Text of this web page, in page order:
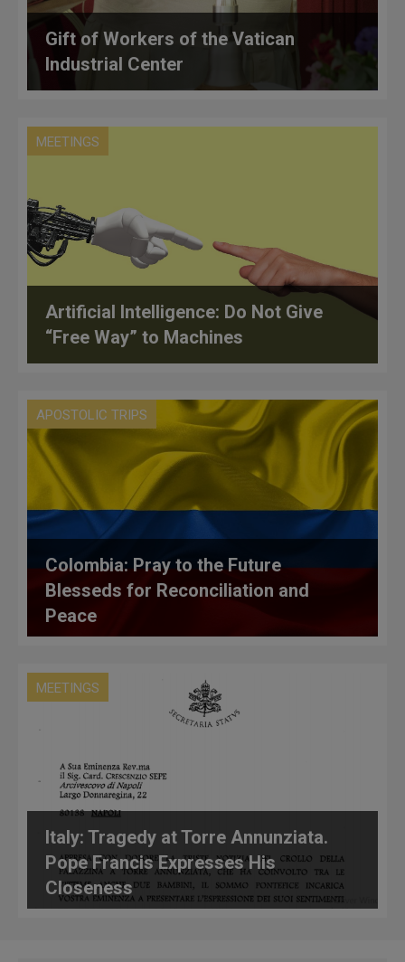
Gift of Workers of the Vatican
Industrial Center
MEETINGS
Artificial Intelligence: Do Not Give
“Free Way” to Machines
APOSTOLIC TRIPS
Colombia: Pray to the Future
Blesseds for Reconciliation and
Peace
MEETINGS
Italy: Tragedy at Torre Annunziata.
Pope Francis Expresses His
Closeness